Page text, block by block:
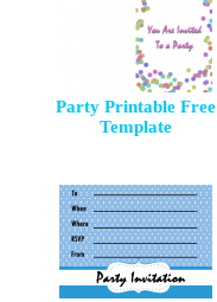
Party Printable Free
Template